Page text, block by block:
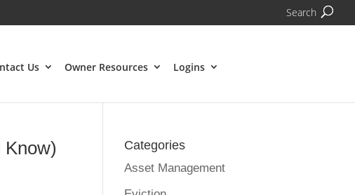
Search
Us Owner Resources Logins
Know) Categories
Asset Management